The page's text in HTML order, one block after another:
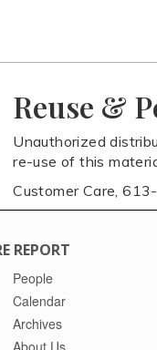
Reuse &
Unauthorized
re-use of this
Customer Care,
REPORT
People
Calendar
Archives